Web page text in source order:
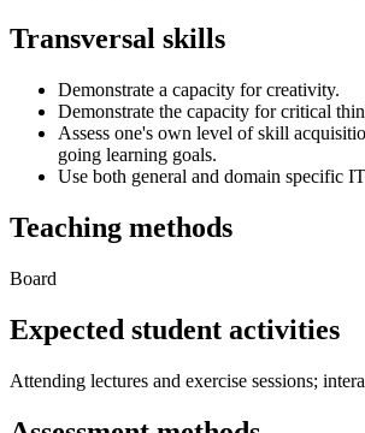
Transversal skills
Demonstrate a capacity for creativity.
Demonstrate the capacity for critical
Assess one's own level of skill
going learning goals.
Use both general and domain specific
Teaching methods
Board
Expected student activities
Attending lectures and exercise sessions;